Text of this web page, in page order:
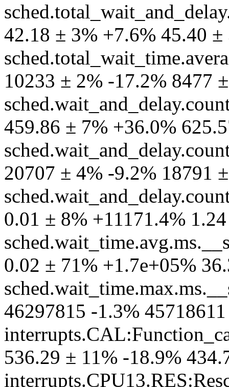
42.18 ± 3% +7.6% 45.40
10233 ± 2% -17.2% 8477
459.86 ± 7% +36.0%
20707 ± 4% -9.2% 18791
0.01 ± 8% +11171.4%
0.02 ± 71% +1.7e+05%
46297815 -1.3% 45718611
536.29 ± 11% -18.9%